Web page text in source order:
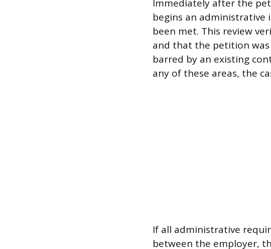
Immediately after the
begins an administrative
been met. This review
and that the petition
barred by an existing
any of these areas, the
If all administrative
between the employer,